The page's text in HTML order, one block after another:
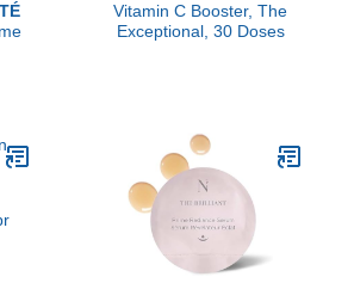
Vitamin C Booster, The
Exceptional, 30 Doses